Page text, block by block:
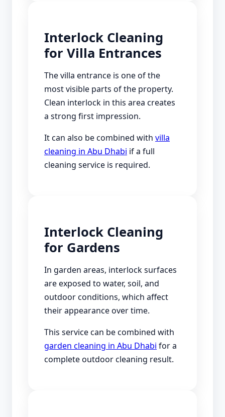
Interlock Cleaning
for Villa Entrances
The villa entrance is one of the
most visible parts of the property.
Clean interlock in this area creates
a strong first impression.
It can also be combined with villa
cleaning in Abu Dhabi if a full
cleaning service is required.
Interlock Cleaning
for Gardens
In garden areas, interlock surfaces
are exposed to water, soil, and
outdoor conditions, which affect
their appearance over time.
This service can be combined with
garden cleaning in Abu Dhabi for a
complete outdoor cleaning result.